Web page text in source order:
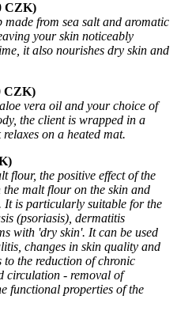
CZK)
from sea salt and aromatic
your skin noticeably
it also nourishes dry skin and
CZK)
vera oil and your choice of
the client is wrapped in a
on a heated mat.
flour, the positive effect of the
malt flour on the skin and
It is particularly suitable for the
(psoriasis), dermatitis
with 'dry skin'. It can be used
changes in skin quality and
the reduction of chronic
circulation - removal of
functional properties of the